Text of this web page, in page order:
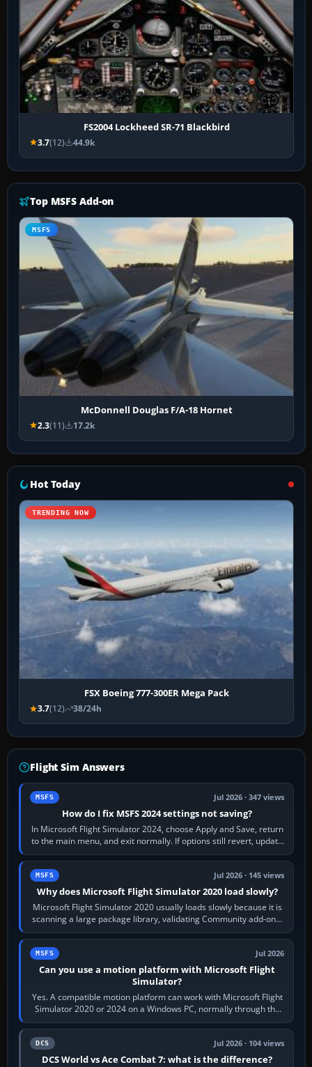
FS2004 Lockheed SR-71 Blackbird
3.7(12) 44.9k
Top MSFS Add-on
MSFS
McDonnell Douglas F/A-18 Hornet
2.3(11) 17.2k
Hot Today
TRENDING NOW
FSX Boeing 777-300ER Mega Pack
3.7(12) 38/24h
Flight Sim Answers
MSFS Jul 2026 · 347 views
How do I fix MSFS 2024 settings not saving?
In Microsoft Flight Simulator 2024, choose Apply and Save, return
to the main menu, and exit normally. If options still revert, update
the simulator,…
MSFS Jul 2026 · 145 views
Why does Microsoft Flight Simulator 2020 load slowly?
Microsoft Flight Simulator 2020 usually loads slowly because it is
scanning a large package library, validating Community add-ons,
reading scenery…
MSFS Jul 2026
Can you use a motion platform with Microsoft Flight
Simulator?
Yes. A compatible motion platform can work with Microsoft Flight
Simulator 2020 or 2024 on a Windows PC, normally through the
platform maker’s…
DCS Jul 2026 · 104 views
DCS World vs Ace Combat 7: what is the difference?